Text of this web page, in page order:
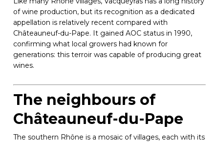
of wine production, but its recognition as a dedicated
appellation is relatively recent compared with
Châteauneuf-du-Pape. It gained AOC status in 1990,
confirming what local growers had known for
generations: this terroir was capable of producing great
wines.
The neighbours of
Châteauneuf-du-Pape
The southern Rhône is a mosaic of villages, each with its